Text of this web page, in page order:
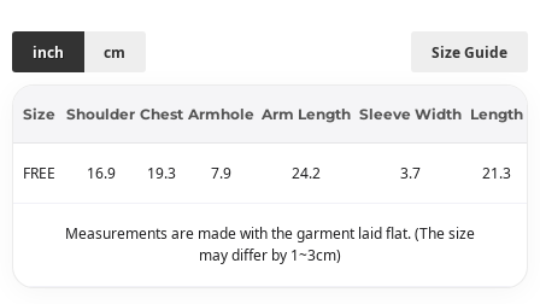
Size Guide
inch cm
Size Shoulder Chest Armhole Arm Length Sleeve Width Length
FREE 16.9 19.3 7.9 24.2 3.7 21.3
Measurements are made with the garment laid flat. (The size
may differ by 1~3cm)